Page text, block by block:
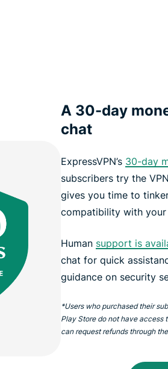
A 30-day
chat
ExpressVPN’s 30-day
subscribers try the
gives you time to
compatibility with
Human support is
chat for quick
guidance on security
*Users who purchased their
Play Store do not have access
can request refunds through